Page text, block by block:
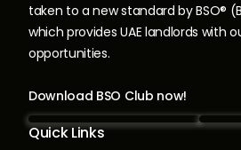
taken to a new standard by BSO®
which provides UAE landlords with
opportunities.
Download BSO Club now!
Quick Links